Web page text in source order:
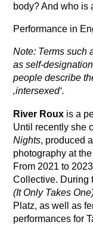
body? And who is
Performance in
Note: Terms such
as self-
people describe
‚intersexed‘.
River Rouxis a
Until recently she
Nights, produced
photography at
From 2021 to
Collective. During
(It Only Takes
Platz, as well as
performances for